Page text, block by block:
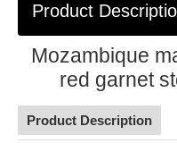
Product
Mozambique
red garnet
Product Description